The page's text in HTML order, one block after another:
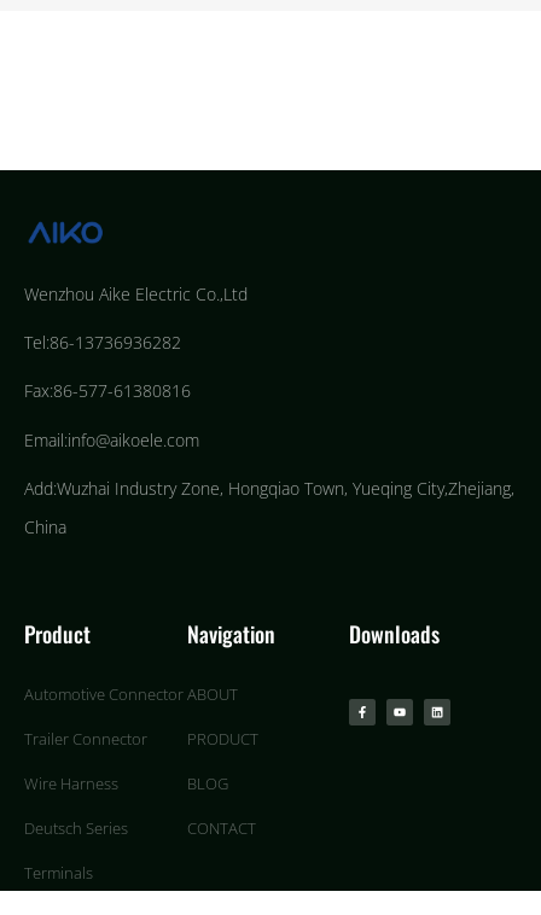
Wenzhou Aike Electric Co.,Ltd
Tel:86-13736936282
Fax:86-577-61380816
Email:info@aikoele.com
Add:Wuzhai Industry Zone, Hongqiao Town, Yueqing City,Zhejiang,
China
Product
Automotive Connector
Trailer Connector
Wire Harness
Deutsch Series
Terminals
Navigation
ABOUT
PRODUCT
BLOG
CONTACT
Downloads